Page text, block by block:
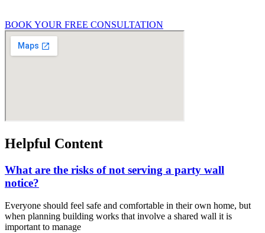
BOOK YOUR FREE CONSULTATION
Helpful Content
What are the risks of not serving a party wall
notice?
Everyone should feel safe and comfortable in their own home, but
when planning building works that involve a shared wall it is
important to manage